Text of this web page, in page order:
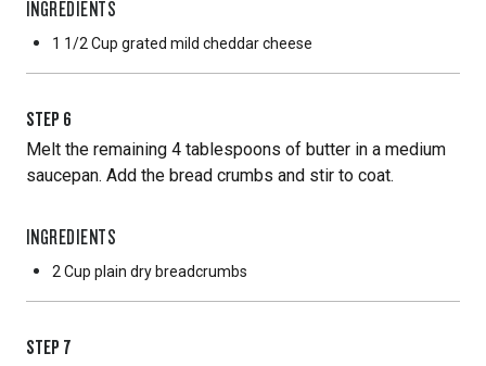
INGREDIENTS
1 1/2 Cup grated mild cheddar cheese
STEP 6
Melt the remaining 4 tablespoons of butter in a medium
saucepan. Add the bread crumbs and stir to coat.
INGREDIENTS
2 Cup plain dry breadcrumbs
STEP 7